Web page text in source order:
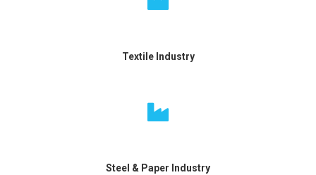
Textile Industry
Steel & Paper Industry